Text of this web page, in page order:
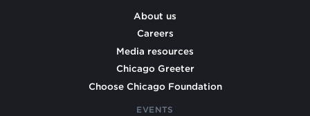
About us
Careers
Media resources
Chicago Greeter
Choose Chicago Foundation
EVENTS